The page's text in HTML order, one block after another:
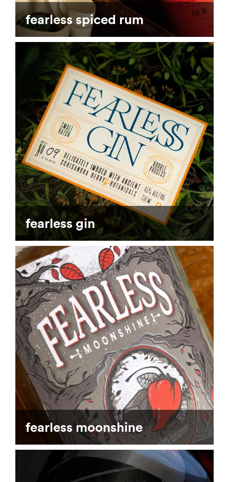
fearless spiced rum
fearless gin
fearless moonshine